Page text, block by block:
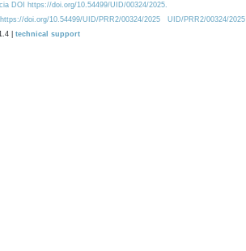
DOI https://doi.org/10.54499/UID/00324/2025.
https://doi.org/10.54499/UID/PRR2/00324/2025
UID/PRR2/00324/2025
| technical support